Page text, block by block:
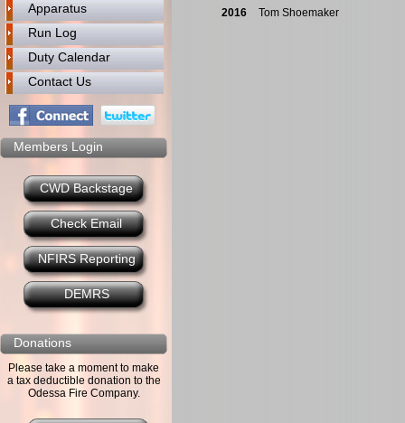
Apparatus
Run Log
Duty Calendar
Contact Us
Members Login
CWD Backstage
Check Email
NFIRS Reporting
DEMRS
Donations
Please take a moment to make
a tax deductible donation to the
Odessa Fire Company.
2016
Tom Shoemaker